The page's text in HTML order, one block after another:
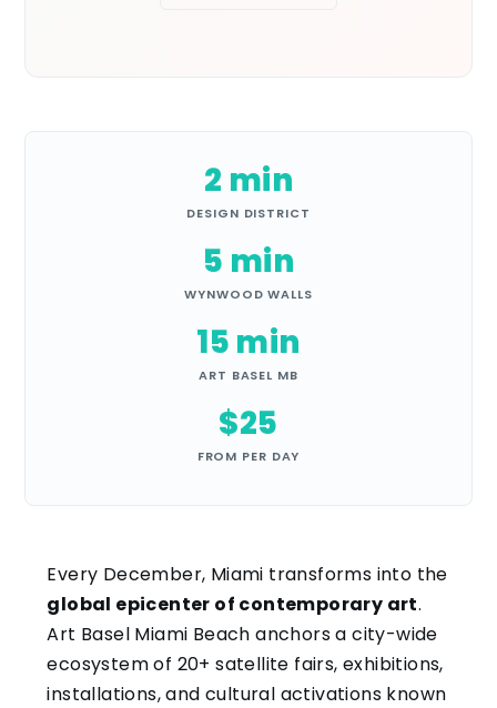
2 min
DESIGN DISTRICT
5 min
WYNWOOD WALLS
15 min
ART BASEL MB
$25
FROM PER DAY
Every December, Miami transforms into the
global epicenter of contemporary art.
Art Basel Miami Beach anchors a city-wide
ecosystem of 20+ satellite fairs, exhibitions,
installations, and cultural activations known